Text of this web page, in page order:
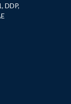
DDP,